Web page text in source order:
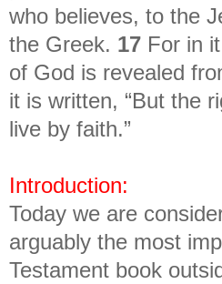
who believes, to the
the Greek. 17 For in
of God is revealed
it is written, “But the
live by faith.”
Introduction:
Today we are
arguably the most
Testament book